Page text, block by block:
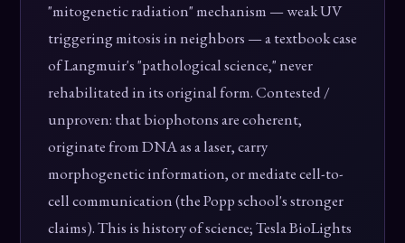
"mitogenetic radiation" mechanism — weak UV
triggering mitosis in neighbors — a textbook case
of Langmuir's "pathological science," never
rehabilitated in its original form. Contested /
unproven: that biophotons are coherent,
originate from DNA as a laser, carry
morphogenetic information, or mediate cell-to-
cell communication (the Popp school's stronger
claims). This is history of science; Tesla BioLights